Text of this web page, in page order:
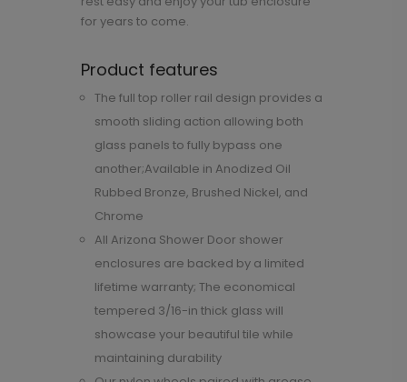
for years to come.
Product features
The full top roller rail design provides a
smooth sliding action allowing both
glass panels to fully bypass one
another;Available in Anodized Oil
Rubbed Bronze, Brushed Nickel, and
Chrome
All Arizona Shower Door shower
enclosures are backed by a limited
lifetime warranty; The economical
tempered 3/16-in thick glass will
showcase your beautiful tile while
maintaining durability